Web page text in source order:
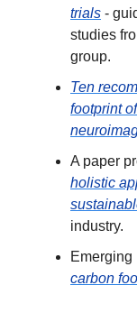
trials -
studies
group.
Ten
footprint
A paper
holistic
industry.
Emerging
carbon